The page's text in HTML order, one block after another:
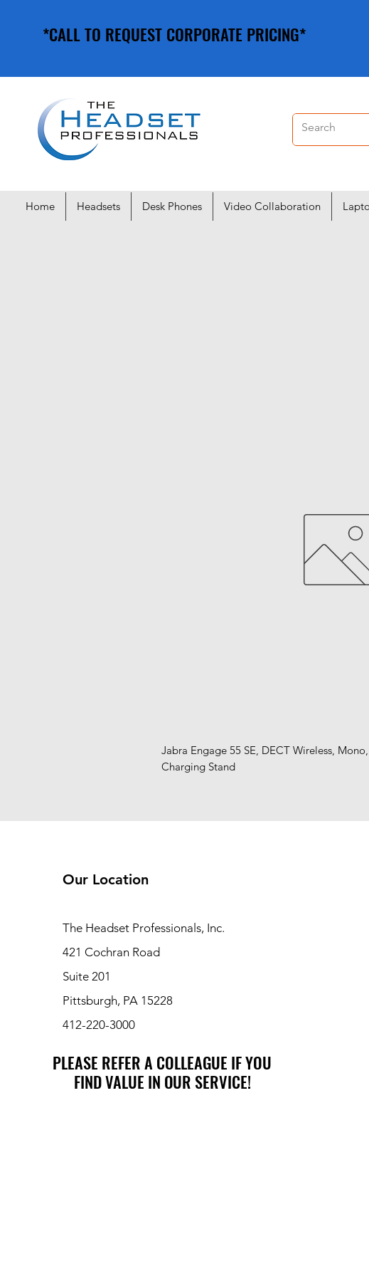
*CALL TO REQUEST CORPORATE PRICING*
*CALL TO REQUEST CORPORATE PRICING*
Home Headsets Desk Phones Video Collaboration
Jabra Engage 55 SE, DECT Wireless,
Charging Stand
Our Location
The Headset Professionals, Inc.
421 Cochran Road
Suite 201
Pittsburgh, PA 15228
412-220-3000
PLEASE REFER A COLLEAGUE IF YOU
FIND VALUE IN OUR SERVICE!
PLEASE REFER A COLLEAGUE IF YOU
FIND VALUE IN OUR SERVICE!